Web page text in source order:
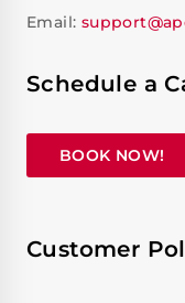
Email:
Schedule a
BOOK NOW!
Customer